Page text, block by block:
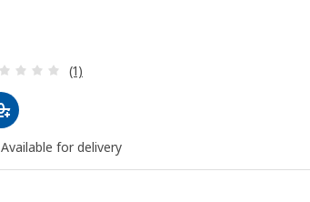
Review: 1 out of 5 stars. Total reviews:
(1)
Available for delivery